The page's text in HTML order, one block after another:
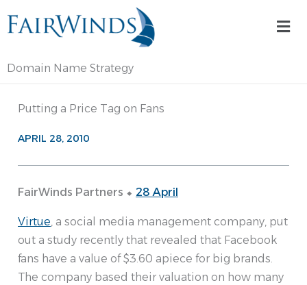
Domain Name Strategy
Putting a Price Tag on Fans
APRIL 28, 2010
FairWinds Partners ⬥ 28 April
Virtue, a social media management company, put
out a study recently that revealed that Facebook
fans have a value of $3.60 apiece for big brands.
The company based their valuation on how many